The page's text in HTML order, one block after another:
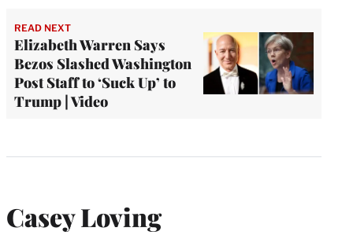
READ NEXT
Elizabeth Warren Says
Bezos Slashed Washington
Post Staff to ‘Suck Up’ to
Trump | Video
Casey Loving